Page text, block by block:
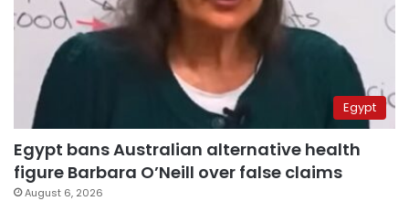
Egypt
Egypt bans Australian alternative health
figure Barbara O’Neill over false claims
August 6, 2026